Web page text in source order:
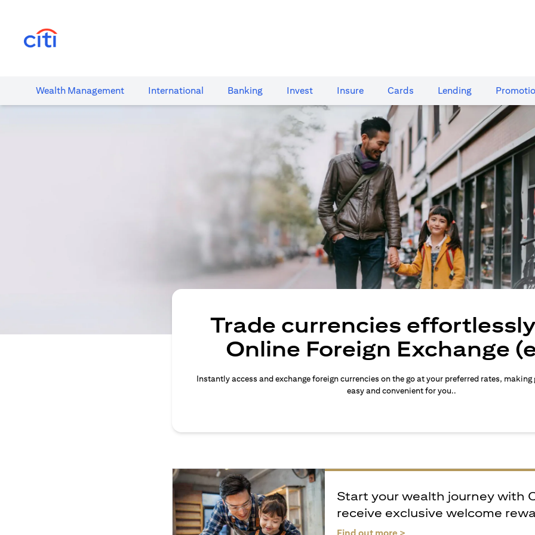
Wealth​ Management International​ Banking​ Invest Insure Cards​ Lending
Trade currencies
Online Foreign Exchange
Instantly access and exchange foreign currencies on the go at your preferred rates,
easy and convenient for you..
Start your wealth journey with
receive exclusive welcome